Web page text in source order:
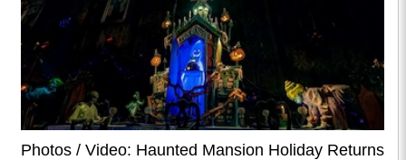
Photos / Video: Haunted Mansion Holiday Returns